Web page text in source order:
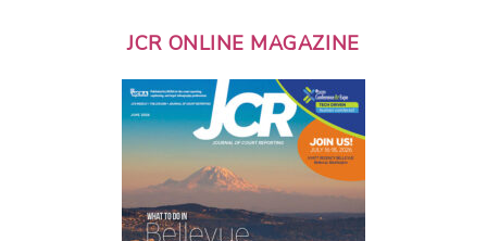
JCR ONLINE MAGAZINE